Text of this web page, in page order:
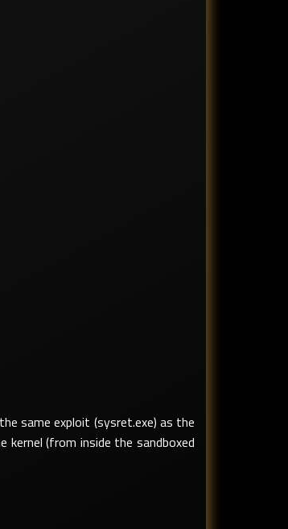
same exploit (sysret.exe) as the
(from inside the sandboxed